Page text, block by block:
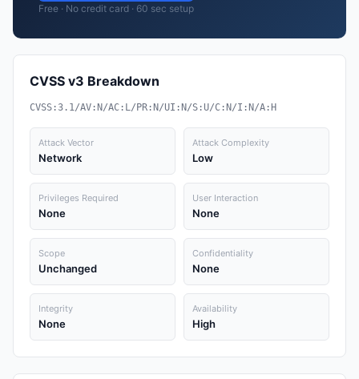
Free · No credit card · 60 sec setup
CVSS v3 Breakdown
CVSS:3.1/AV:N/AC:L/PR:N/UI:N/S:U/C:N/I:N/A:H
Attack Vector
Network
Attack Complexity
Low
Privileges Required
None
User Interaction
None
Scope
Unchanged
Confidentiality
None
Integrity
None
Availability
High